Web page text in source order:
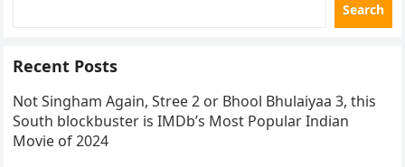
Search
Recent Posts
Not Singham Again, Stree 2 or Bhool Bhulaiyaa 3, this
South blockbuster is IMDb’s Most Popular Indian
Movie of 2024